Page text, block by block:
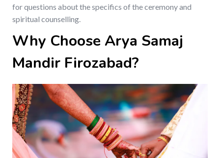
for questions about the specifics of the ceremony and
spiritual counselling.
Why Choose Arya Samaj
Mandir Firozabad?